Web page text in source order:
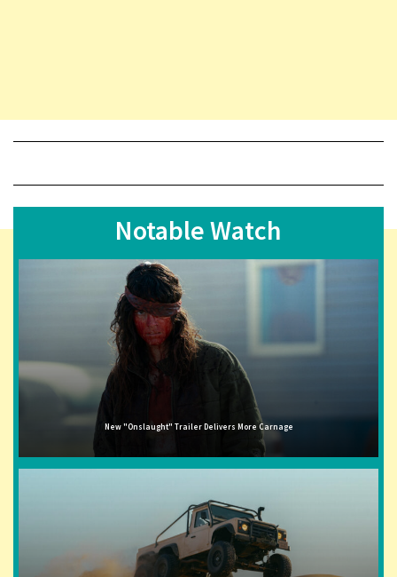
Notable Watch
New "Onslaught" Trailer Delivers More Carnage